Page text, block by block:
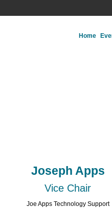
Home
Joseph Apps
Vice Chair
Joe Apps Technology Support